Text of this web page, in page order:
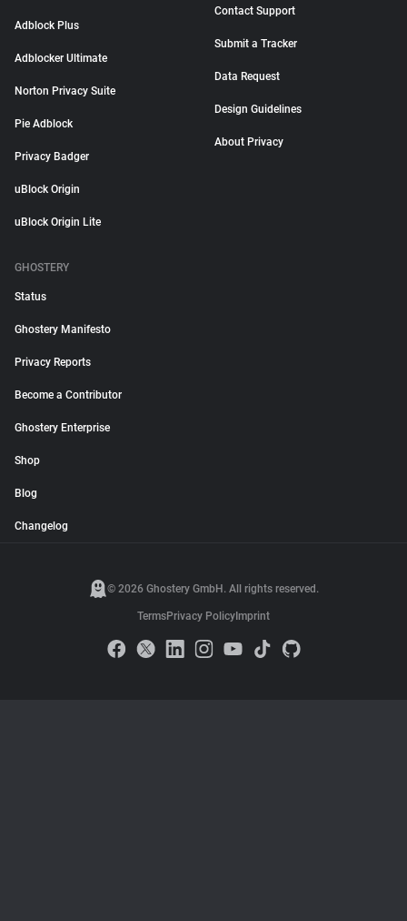
Adblock Plus
Adblocker Ultimate
Norton Privacy Suite
Pie Adblock
Privacy Badger
uBlock Origin
uBlock Origin Lite
Contact Support
Submit a Tracker
Data Request
Design Guidelines
About Privacy
GHOSTERY
Status
Ghostery Manifesto
Privacy Reports
Become a Contributor
Ghostery Enterprise
Shop
Blog
Changelog
© 2026 Ghostery GmbH. All rights reserved.
TermsPrivacy Policy Imprint